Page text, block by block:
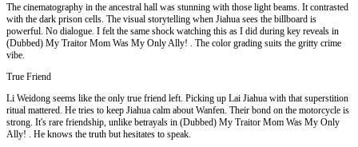
The cinematography in the ancestral hall was stunning with those light beams. It contrasted
with the dark prison cells. The visual storytelling when Jiahua sees the billboard is
powerful. No dialogue. I felt the same shock watching this as I did during key reveals in
(Dubbed) My Traitor Mom Was My Only Ally! . The color grading suits the gritty crime
vibe.
True Friend
Li Weidong seems like the only true friend left. Picking up Lai Jiahua with that superstition
ritual mattered. He tries to keep Jiahua calm about Wanfen. Their bond on the motorcycle is
strong. It's rare friendship, unlike betrayals in (Dubbed) My Traitor Mom Was My Only
Ally! . He knows the truth but hesitates to speak.